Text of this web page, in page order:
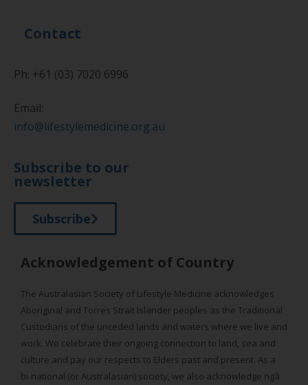
Contact
Ph: +61 (03) 7020 6996
Email:
info@lifestylemedicine.org.au
Subscribe to our
newsletter
Subscribe
Acknowledgement of Country
The Australasian Society of Lifestyle Medicine acknowledges
Aboriginal and Torres Strait Islander peoples as the Traditional
Custodians of the unceded lands and waters where we live and
work. We celebrate their ongoing connection to land, sea and
culture and pay our respects to Elders past and present. As a
bi-national (or Australasian) society, we also acknowledge ngā